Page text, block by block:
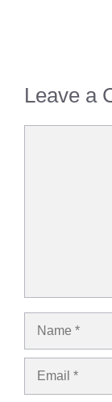
Leave a
Name
Email